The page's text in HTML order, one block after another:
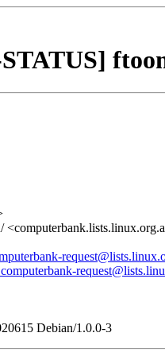
Debian/1.0.0-3